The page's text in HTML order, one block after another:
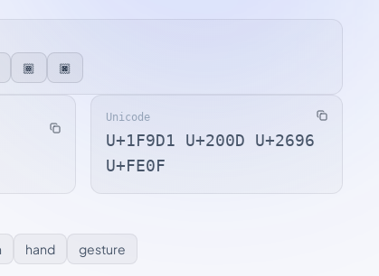
🏾 🏿
Unicode
U+1F9D1 U+200D U+2696
U+FE0F
hand gesture